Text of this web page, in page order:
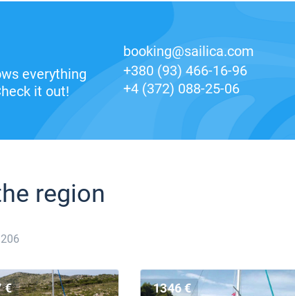
everything
it out!
booking@sailica.com
+380 (93) 466-16-96
+4 (372) 088-25-06
region
206
€ 1346 €